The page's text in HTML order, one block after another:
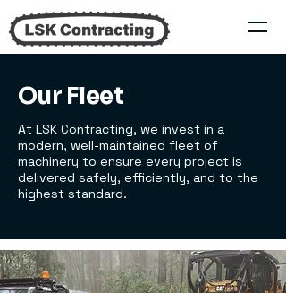
Our Fleet
At LSK Contracting, we invest in a
modern, well-maintained fleet of
machinery to ensure every project is
delivered safely, efficiently, and to the
highest standard.